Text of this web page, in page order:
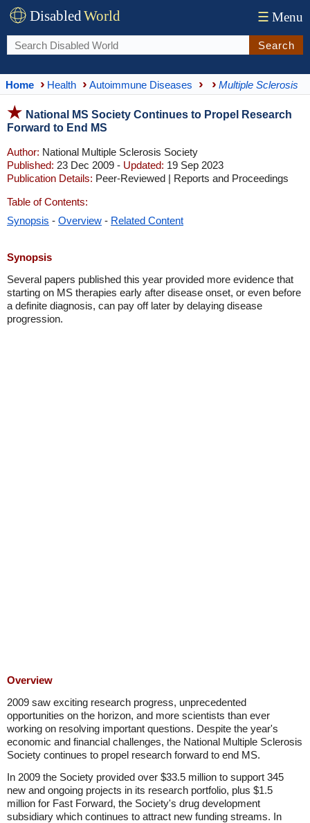
DisabledWorld ☰ Menu
Search
Home Health Autoimmune Diseases Multiple Sclerosis
National MS Society Continues to Propel Research
Forward to End MS
Author: National Multiple Sclerosis Society
Published: 23 Dec 2009 - Updated: 19 Sep 2023
Publication Details: Peer-Reviewed | Reports and Proceedings
Table of Contents:
Synopsis - Overview - Related Content
Synopsis
Several papers published this year provided more evidence that
starting on MS therapies early after disease onset, or even before
a definite diagnosis, can pay off later by delaying disease
progression.
Overview
2009 saw exciting research progress, unprecedented
opportunities on the horizon, and more scientists than ever
working on resolving important questions. Despite the year's
economic and financial challenges, the National Multiple Sclerosis
Society continues to propel research forward to end MS.
In 2009 the Society provided over $33.5 million to support 345
new and ongoing projects in its research portfolio, plus $1.5
million for Fast Forward, the Society's drug development
subsidiary which continues to attract new funding streams. In